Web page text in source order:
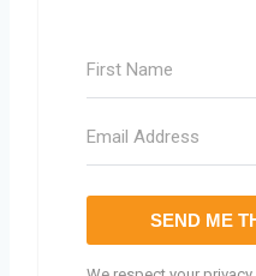
SEND ME